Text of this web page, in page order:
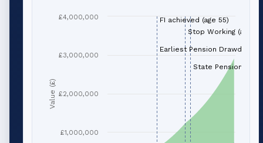
Value (£)
£1,000,000
£2,000,000
£3,000,000
£4,000,000
FI achieved (age 55)
Stop Working (age
Earliest Pension Drawdown
State Pension (age